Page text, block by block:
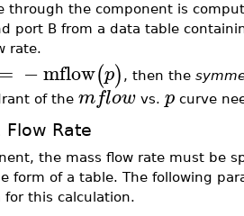
through the component is
port B from a data table
rate.
= −mflow(p) , then the
of the mflow vs. p curve
Flow Rate
the mass flow rate must be
form of a table. The following
for this calculation.